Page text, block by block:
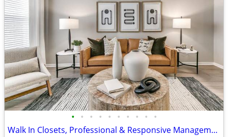
• • • • • • • • • •
Walk In Closets, Professional & Responsive Management, Picnic Area